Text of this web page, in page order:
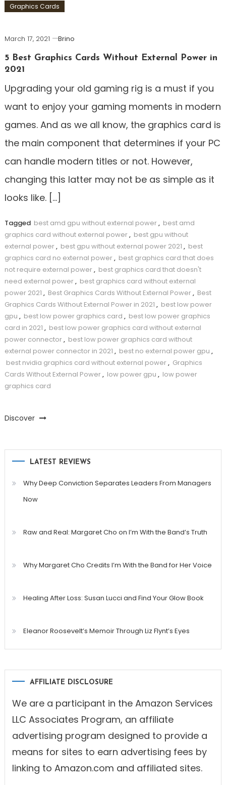
Graphics Cards
March 17, 2021
Brino
5 Best Graphics Cards Without External Power in
2021
Upgrading your old gaming rig is a must if you
want to enjoy your gaming moments in modern
games. And as we all know, the graphics card is
the main component that determines if your PC
can handle modern titles or not. However,
changing this latter may not be as simple as it
looks like. […]
Tagged best amd gpu without external power, best amd
graphics card without external power, best gpu without
external power, best gpu without external power 2021 , best
graphics card no external power, best graphics card that does
not require external power, best graphics card that doesn't
need external power, best graphics card without external
power 2021 , Best Graphics Cards Without External Power, Best
Graphics Cards Without External Power in 2021 , best low power
gpu , best low power graphics card , best low power graphics
card in 2021 , best low power graphics card without external
power connector, best low power graphics card without
external power connector in 2021 , best no external power gpu ,
best nvidia graphics card without external power, Graphics
Cards Without External Power, low power gpu , low power
graphics card
Discover
LATEST REVIEWS
Why Deep Conviction Separates Leaders From Managers
Now
Raw and Real: Margaret Cho on I’m With the Band’s Truth
Why Margaret Cho Credits I’m With the Band for Her Voice
Healing After Loss: Susan Lucci and Find Your Glow Book
Eleanor Roosevelt’s Memoir Through Liz Flynt’s Eyes
AFFILIATE DISCLOSURE
We are a participant in the Amazon Services
LLC Associates Program, an affiliate
advertising program designed to provide a
means for sites to earn advertising fees by
linking to Amazon.com and affiliated sites.